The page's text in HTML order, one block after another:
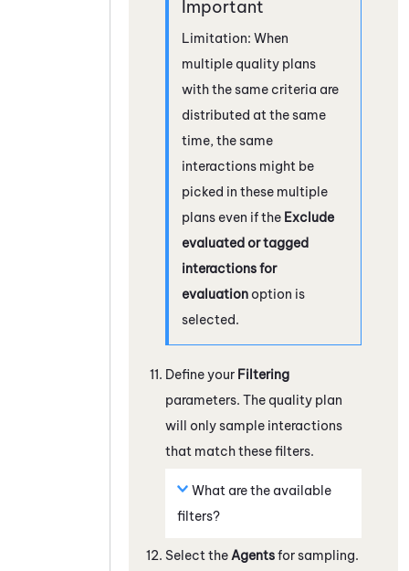
Limitation: When
multiple quality plans
with the same criteria are
distributed at the same
time, the same
interactions might be
picked in these multiple
plans even if the Exclude
evaluated or tagged
interactions for
evaluation option is
selected.
Define your Filtering
parameters. The quality plan
will only sample interactions
that match these filters.
What are the available
filters?
Select the Agentsfor sampling.